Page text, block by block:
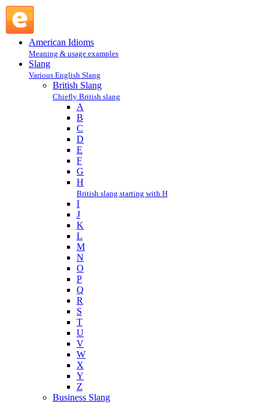
American Idioms
Meaning & usage examples
Slang
Various English Slang
British Slang
Chiefly British slang
A
B
C
D
E
F
G
H
British slang starting with H
I
J
K
L
M
N
O
P
Q
R
S
T
U
V
W
X
Y
Z
Business Slang